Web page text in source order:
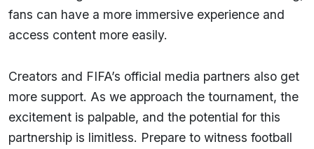
fans can have a more immersive experience and
access content more easily.
Creators and FIFA’s official media partners also get
more support. As we approach the tournament, the
excitement is palpable, and the potential for this
partnership is limitless. Prepare to witness football